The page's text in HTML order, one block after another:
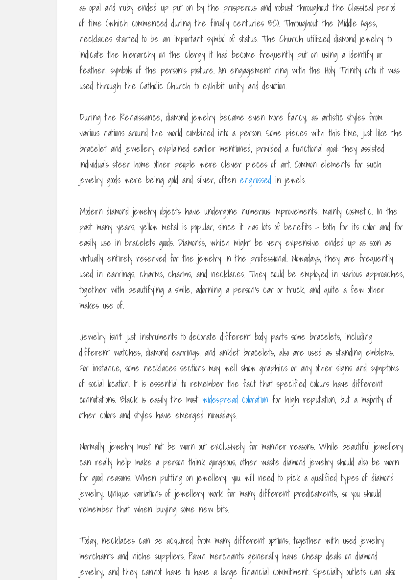
as opal and ruby ended up put on by the prosperous and robust throughout the Classical period
of time (which commenced during the finally centuries BC). Throughout the Middle Ages,
necklaces started to be an important symbol of status. The Church utilized diamond jewelry to
indicate the hierarchy on the clergy it had become frequently put on using a identify or
feather, symbols of the person’s posture. An engagement ring with the Holy Trinity onto it was
used through the Catholic Church to exhibit unity and devotion.
During the Renaissance, diamond jewelry became even more fancy, as artistic styles from
various nations around the world combined into a person. Some pieces with this time, just like the
bracelet and jewellery explained earlier mentioned, provided a functional goal: they assisted
individuals steer home other people were clever pieces of art. Common elements for such
jewelry goods were being gold and silver, often engrossed in jewels.
Modern diamond jewelry objects have undergone numerous improvements, mainly cosmetic. In the
past many years, yellow metal is popular, since it has lots of benefits – both for its color and for
easily use in bracelets goods. Diamonds, which might be very expensive, ended up as soon as
virtually entirely reserved for the jewelry in the professional. Nowadays, they are frequently
used in earrings, charms, charms, and necklaces. They could be employed in various approaches,
together with beautifying a smile, adorning a person’s car or truck, and quite a few other
makes use of.
Jewelry isn’t just instruments to decorate different body parts some bracelets, including
different watches, diamond earrings, and anklet bracelets, also are used as standing emblems.
For instance, some necklaces sections may well show graphics or any other signs and symptoms
of social location. It is essential to remember the fact that specified colours have different
connotations. Black is easily the most widespread coloration for high reputation, but a majority of
other colors and styles have emerged nowadays.
Normally, jewelry must not be worn out exclusively for manner reasons. While beautiful jewellery
can really help make a person think gorgeous, other waste diamond jewelry should also be worn
for good reasons. When putting on jewellery, you will need to pick a qualified types of diamond
jewelry. Unique variations of jewellery work for many different predicaments, so you should
remember that when buying some new bits.
Today, necklaces can be acquired from many different options, together with used jewelry
merchants and niche suppliers. Pawn merchants generally have cheap deals on diamond
jewelry, and they cannot have to have a large financial commitment. Specialty outlets can also